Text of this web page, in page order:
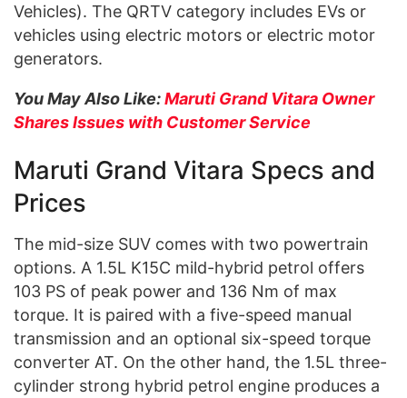
Vehicles). The QRTV category includes EVs or
vehicles using electric motors or electric motor
generators.
You May Also Like:Maruti Grand Vitara Owner
Shares Issues with Customer Service
Maruti Grand Vitara Specs and
Prices
The mid-size SUV comes with two powertrain
options. A 1.5L K15C mild-hybrid petrol offers
103 PS of peak power and 136 Nm of max
torque. It is paired with a five-speed manual
transmission and an optional six-speed torque
converter AT. On the other hand, the 1.5L three-
cylinder strong hybrid petrol engine produces a